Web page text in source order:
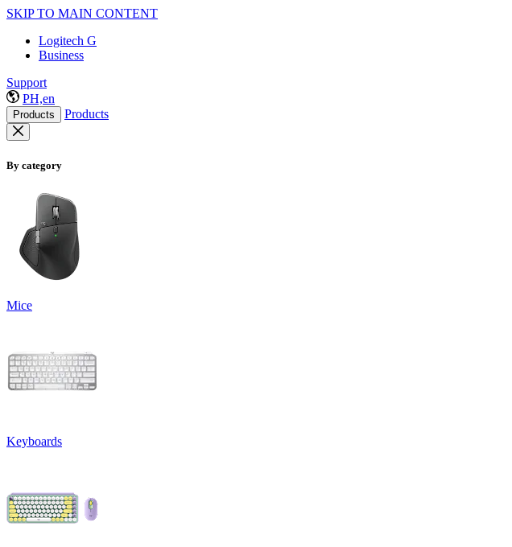
SKIP TO MAIN CONTENT
Logitech G
Business
Support
PH,en
Products Products
By category
Mice
Keyboards